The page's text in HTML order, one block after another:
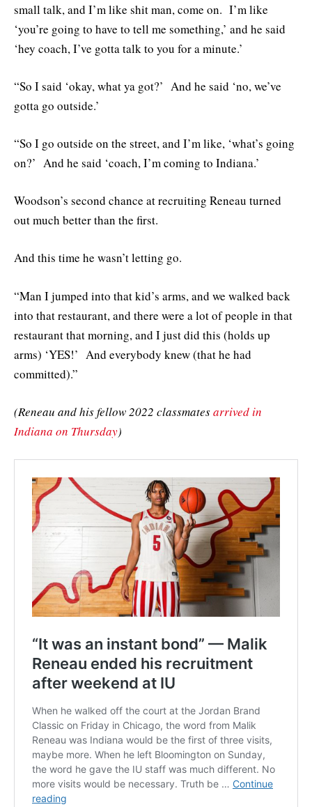
small talk, and I’m like shit man, come on. I’m like
‘you’re going to have to tell me something,’ and he said
‘hey coach, I’ve gotta talk to you for a minute.’
“So I said ‘okay, what ya got?’ And he said ‘no, we’ve
gotta go outside.’
“So I go outside on the street, and I’m like, ‘what’s going
on?’ And he said ‘coach, I’m coming to Indiana.’
Woodson’s second chance at recruiting Reneau turned
out much better than the first.
And this time he wasn’t letting go.
“Man I jumped into that kid’s arms, and we walked back
into that restaurant, and there were a lot of people in that
restaurant that morning, and I just did this (holds up
arms) ‘YES!’ And everybody knew (that he had
committed).”
(Reneau and his fellow 2022 classmatesarrived in
Indiana on Thursday)